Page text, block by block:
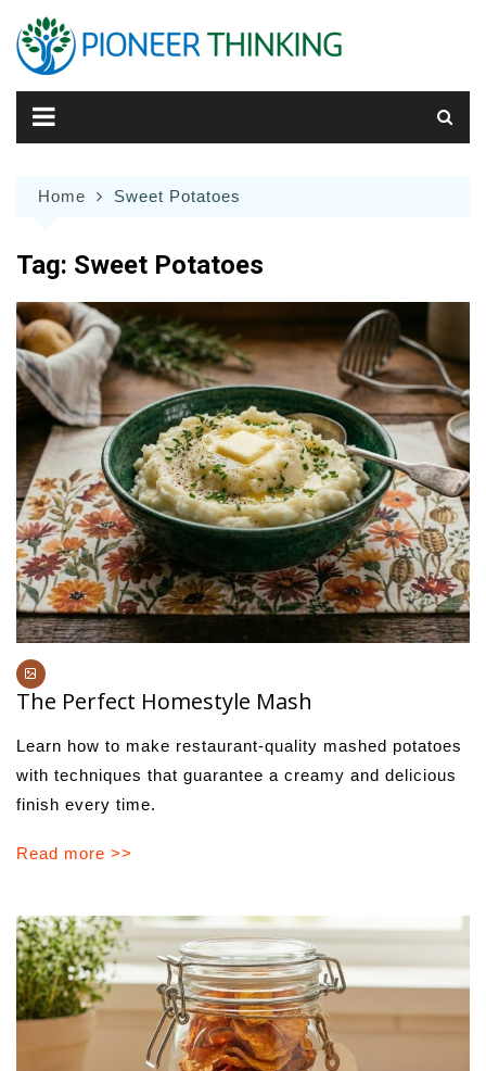
content
Home Sweet Potatoes
Tag: Sweet Potatoes
The Perfect Homestyle Mash
Learn how to make restaurant-quality mashed potatoes
with techniques that guarantee a creamy and delicious
finish every time.
Read more >>